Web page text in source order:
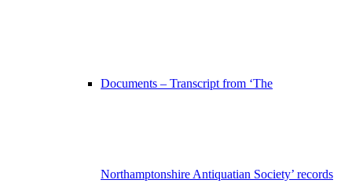
Documents – Transcript from ‘The
Northamptonshire Antiquatian Society’ records